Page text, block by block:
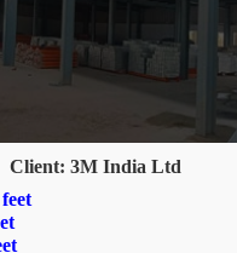
Client: 3M India Ltd